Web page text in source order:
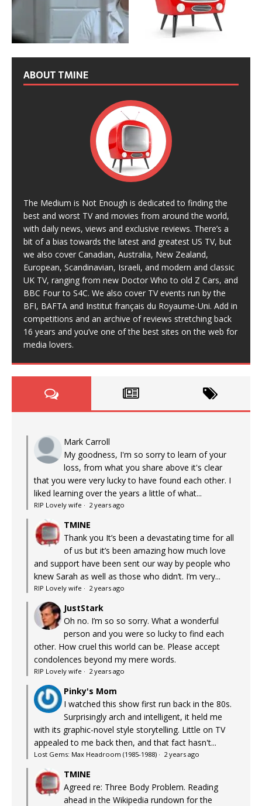
ABOUT TMINE
The Medium is Not Enough is dedicated to finding the
best and worst TV and movies from around the world,
with daily news, views and exclusive reviews. There’s a
bit of a bias towards the latest and greatest US TV, but
we also cover Canadian, Australia, New Zealand,
European, Scandinavian, Israeli, and modern and classic
UK TV, ranging from new Doctor Who to old Z Cars, and
BBC Four to S4C. We also cover TV events run by the
BFI, BAFTA and Institut français du Royaume-Uni. Add in
competitions and an archive of reviews stretching back
16 years and you’ve one of the best sites on the web for
media lovers.
Mark Carroll
My goodness, I'm so sorry to learn of your
loss, from what you share above it's clear
that you were very lucky to have found each other. I
liked learning over the years a little of what...
RIP Lovely wife · 2 years ago
TMINE
Thank you It’s been a devastating time for all
of us but it’s been amazing how much love
and support have been sent our way by people who
knew Sarah as well as those who didn’t. I’m very...
RIP Lovely wife · 2 years ago
JustStark
Oh no. I’m so so sorry. What a wonderful
person and you were so lucky to find each
other. How cruel this world can be. Please accept
condolences beyond my mere words.
RIP Lovely wife · 2 years ago
Pinky's Mom
I watched this show first run back in the 80s.
Surprisingly arch and intelligent, it held me
with its graphic-novel style storytelling. Little on TV
appealed to me back then, and that fact hasn't...
Lost Gems: Max Headroom (1985-1988) · 2 years ago
TMINE
Agreed re: Three Body Problem. Reading
ahead in the Wikipedia rundown for the